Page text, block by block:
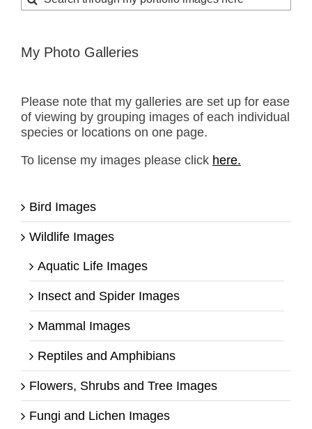
for:
My Photo Galleries
Please note that my galleries are set up for ease
of viewing by grouping images of each individual
species or locations on one page.
To license my images please click here.
Bird Images
Wildlife Images
Aquatic Life Images
Insect and Spider Images
Mammal Images
Reptiles and Amphibians
Flowers, Shrubs and Tree Images
Fungi and Lichen Images